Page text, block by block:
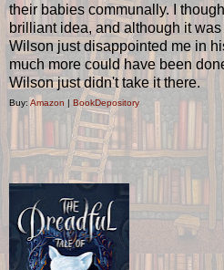
their babies communally. I
brilliant idea, and although it
Wilson just disappointed me in
much more could have been
Wilson just didn't take it there.
Buy: Amazon | BookDepository